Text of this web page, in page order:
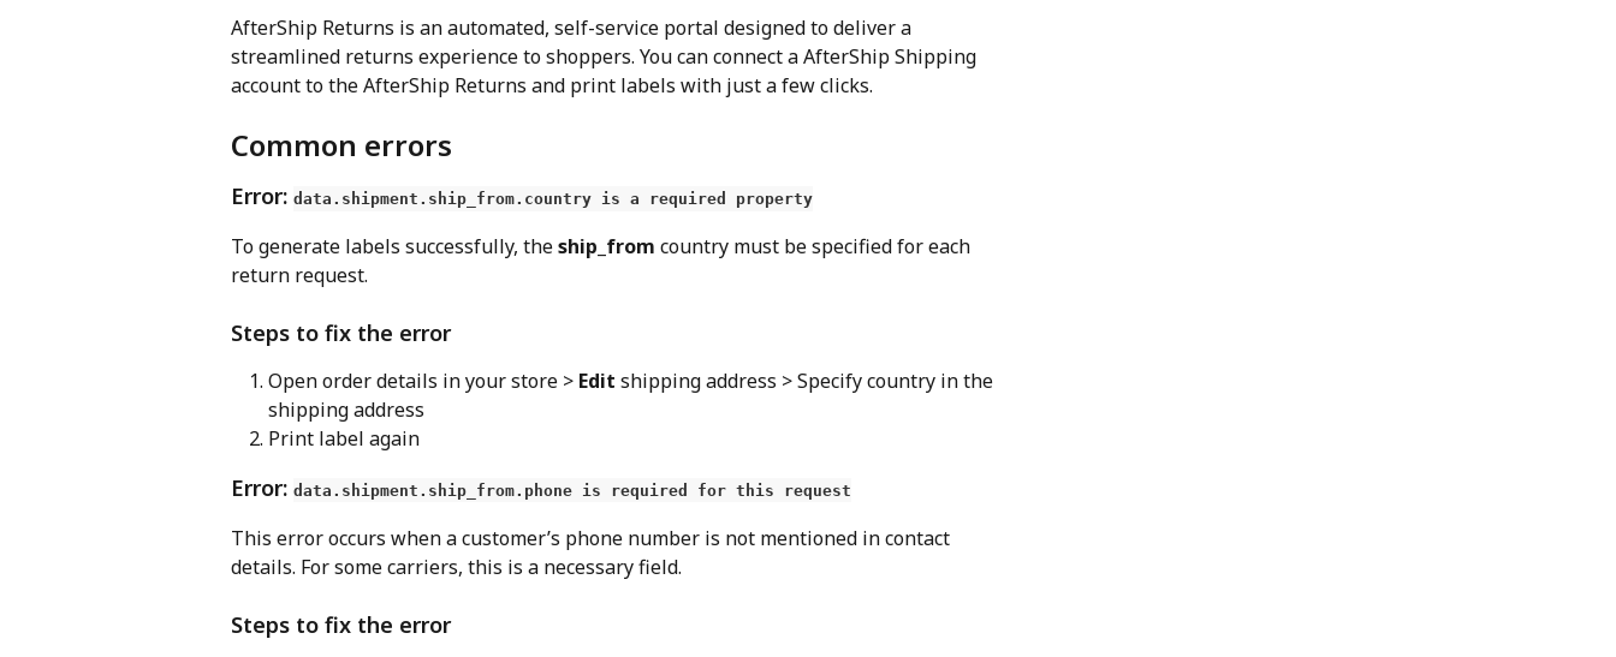
AfterShip Returns is an automated, self-service portal designed to deliver a
streamlined returns experience to shoppers. You can connect a AfterShip Shipping
account to the AfterShip Returns and print labels with just a few clicks.
Common errors
Error: data.shipment.ship_from.country is a required property
To generate labels successfully, the ship_from country must be specified for each
return request.
Steps to fix the error
Open order details in your store > Edit shipping address > Specify country in the
shipping address
Print label again
Error: data.shipment.ship_from.phone is required for this request
This error occurs when a customer’s phone number is not mentioned in contact
details. For some carriers, this is a necessary field.
Steps to fix the error